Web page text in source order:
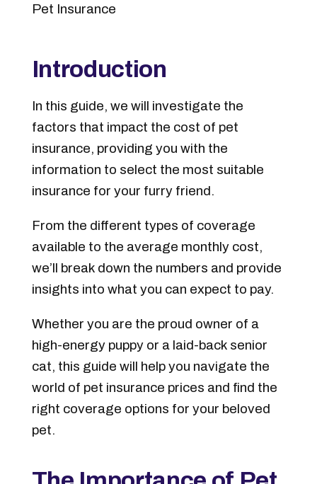
Pet Insurance
Introduction
In this guide, we will investigate the
factors that impact the cost of pet
insurance, providing you with the
information to select the most suitable
insurance for your furry friend.
From the different types of coverage
available to the average monthly cost,
we’ll break down the numbers and provide
insights into what you can expect to pay.
Whether you are the proud owner of a
high-energy puppy or a laid-back senior
cat, this guide will help you navigate the
world of pet insurance prices and find the
right coverage options for your beloved
pet.